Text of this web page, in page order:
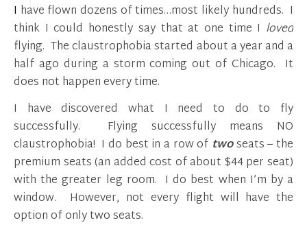
I have flown dozens of times…most likely hundreds. I
think I could honestly say that at one time I loved
flying. The claustrophobia started about a year and a
half ago during a storm coming out of Chicago. It
does not happen every time.
I have discovered what I need to do to fly
successfully. Flying successfully means NO
claustrophobia! I do best in a row of twoseats – the
premium seats (an added cost of about $44 per seat)
with the greater leg room. I do best when I’m by a
window. However, not every flight will have the
option of only two seats.